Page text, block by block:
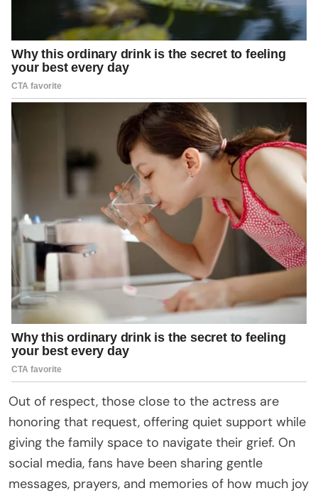
Out of respect, those close to the actress are
honoring that request, offering quiet support while
giving the family space to navigate their grief. On
social media, fans have been sharing gentle
messages, prayers, and memories of how much joy